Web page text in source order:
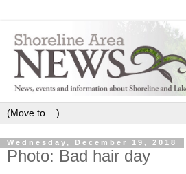
Wednesday, December 19, 2018
Photo: Bad hair day